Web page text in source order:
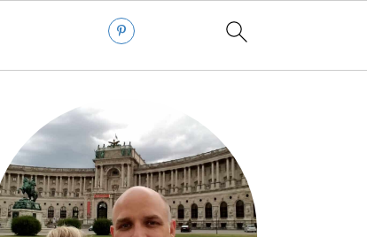
SIDEBAR